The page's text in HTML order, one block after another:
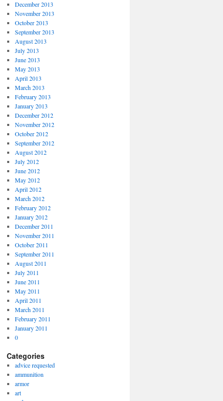
December 2013
November 2013
October 2013
September 2013
August 2013
July 2013
June 2013
May 2013
April 2013
March 2013
February 2013
January 2013
December 2012
November 2012
October 2012
September 2012
August 2012
July 2012
June 2012
May 2012
April 2012
March 2012
February 2012
January 2012
December 2011
November 2011
October 2011
September 2011
August 2011
July 2011
June 2011
May 2011
April 2011
March 2011
February 2011
January 2011
0
Categories
advice requested
ammunition
armor
art